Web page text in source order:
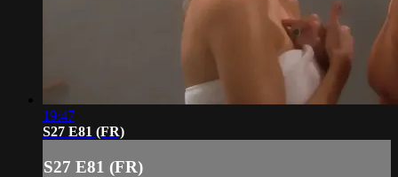
19:47
S27 E81 (FR)
S27 E81 (FR)